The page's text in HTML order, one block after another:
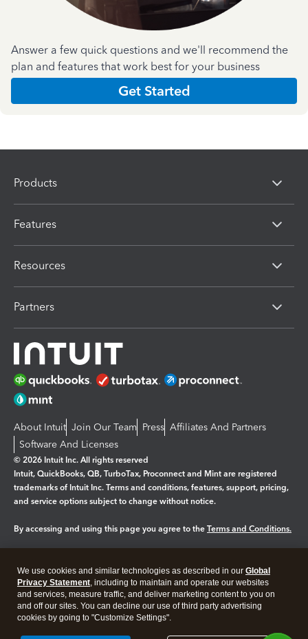
Answer a few quick questions and we'll recommend the
plan and features that work best for your business
Get Started
Products
Features
Resources
Partners
About Intuit Join Our Team Press Affiliates And Partners
Software And Licenses
© 2026 Intuit Inc. All rights reserved
Intuit, QuickBooks, QB, TurboTax, Proconnect and Mint are registered
trademarks of Intuit Inc. Terms and conditions, features, support, pricing,
and service options subject to change without notice.
By accessing and using this page you agree to the Terms and Conditions.
Legal Privacy Security
We use cookies and similar technologies as described in our Global
Privacy Statement, including to maintain and operate our websites
and services, measure traffic, and deliver marketing content to you on
and off our sites. You can decline our use of third party advertising
cookies by going to "Customize Settings".